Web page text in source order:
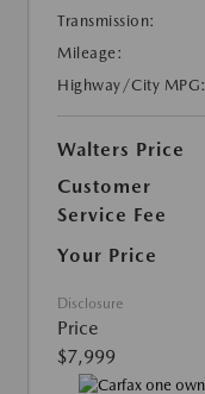
Transmission:
Mileage:
Highway/City MPG:
Walters Price
Customer
Service Fee
Your Price
Disclosure
Price
$7,999